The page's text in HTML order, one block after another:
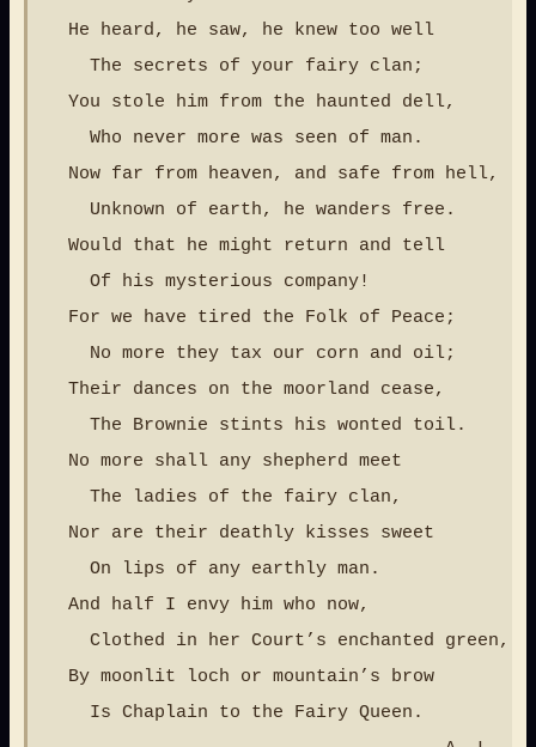
  He heard, he saw, he knew too well
    The secrets of your fairy clan;
  You stole him from the haunted dell,
    Who never more was seen of man.
  Now far from heaven, and safe from hell,
    Unknown of earth, he wanders free.
  Would that he might return and tell
    Of his mysterious company!
  For we have tired the Folk of Peace;
    No more they tax our corn and oil;
  Their dances on the moorland cease,
    The Brownie stints his wonted toil.
  No more shall any shepherd meet
    The ladies of the fairy clan,
  Nor are their deathly kisses sweet
    On lips of any earthly man.
  And half I envy him who now,
    Clothed in her Court’s enchanted green,
  By moonlit loch or mountain’s brow
    Is Chaplain to the Fairy Queen.